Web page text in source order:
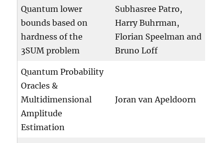
Quantum lower
bounds based on
hardness of the
3SUM problem
Subhasree Patro,
Harry Buhrman,
Florian Speelman and
Bruno Loff
Quantum Probability
Oracles &
Multidimensional
Amplitude
Estimation
Joran van Apeldoorn